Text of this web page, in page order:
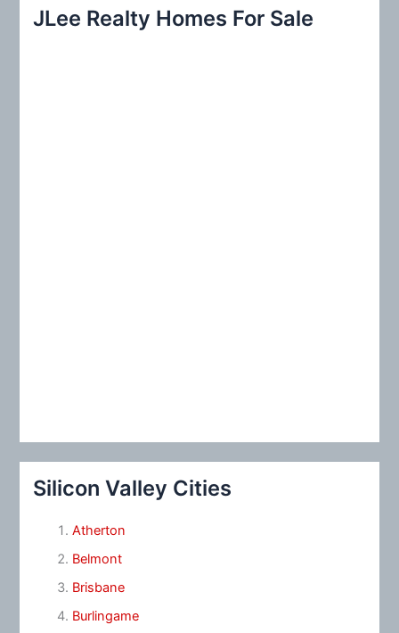
c
JLee Realty Homes For Sale
Silicon Valley Cities
Atherton
Belmont
Brisbane
Burlingame